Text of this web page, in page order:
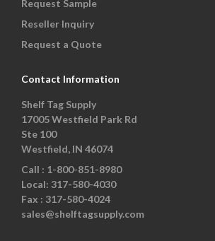
Request Sample
Reseller Inquiry
Request a Quote
Contact Information
Shelf Tag Supply
17005 Westfield Park Rd
Ste 100
Westfield, IN 46074
Call : 1-800-851-8980
Local: 317-580-4030
Fax : 317-580-4024
sales@shelftagsupply.com